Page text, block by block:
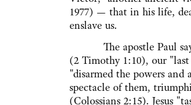
1977) — that in his life,
enslave us.
The apostle Paul says
(2 Timothy 1:10), our
"disarmed the powers
spectacle of them,
(Colossians 2:15). Jesus